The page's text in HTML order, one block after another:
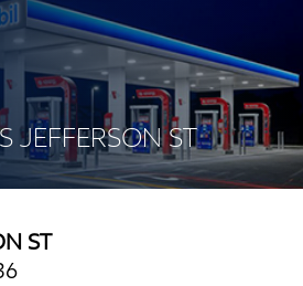
JEFFERSON ST
ST